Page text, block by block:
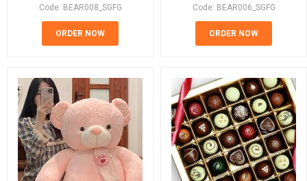
Code: BEAR008_SGFG
ORDER NOW
Code: BEAR006_SGFG
ORDER NOW